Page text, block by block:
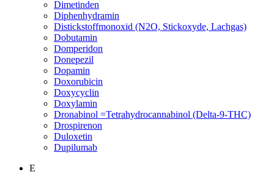
Dimetinden
Diphenhydramin
Distickstoffmonoxid (N2O, Stickoxyde, Lachgas)
Dobutamin
Domperidon
Donepezil
Dopamin
Doxorubicin
Doxycyclin
Doxylamin
Dronabinol =Tetrahydrocannabinol (Delta-9-THC)
Drospirenon
Duloxetin
Dupilumab
E